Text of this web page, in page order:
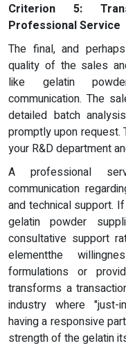
Criterion 5:
Professional Service
The final, and
quality of the sales
like gelatin
communication. The
detailed batch
promptly upon request.
your R&D department
A professional
communication
and technical support.
gelatin powder
consultative support
elementthe
formulations or
transforms a
industry where "just-
having a responsive
strength of the gelatin